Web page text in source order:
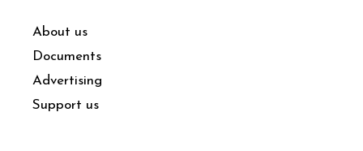
About us
Documents
Advertising
Support us